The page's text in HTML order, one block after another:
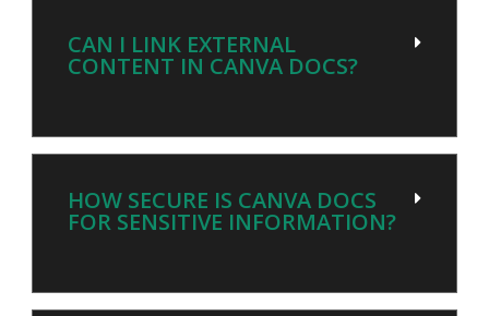
CAN I LINK EXTERNAL
CONTENT IN CANVA DOCS?
HOW SECURE IS CANVA DOCS
FOR SENSITIVE INFORMATION?